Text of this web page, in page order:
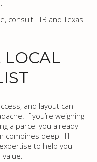
consult TTB and Texas
and layout can
If you’re weighing
a parcel you already
combines deep Hill
to help you
value.